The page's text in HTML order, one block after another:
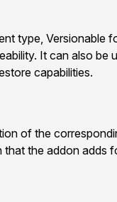
type, Versionable
It can also
capabilities.
of the
the addon adds